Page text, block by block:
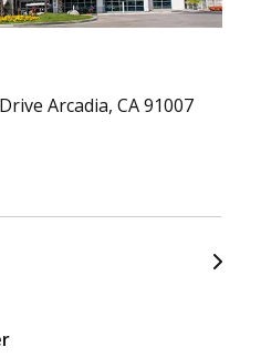
Arcadia, CA 91007